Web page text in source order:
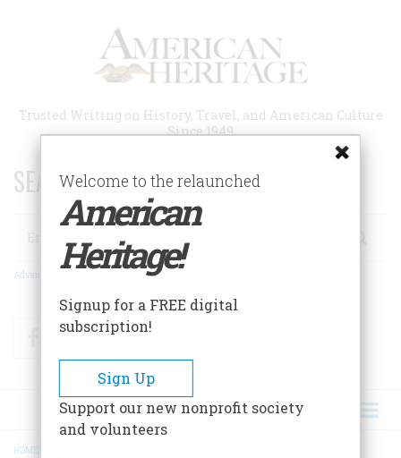
Trusted Writing on History, Travel, and American Culture
Since 1949
SEARCH 75 YEARS OF ESSAYS!
Search
Advanced Search
FacebookTwitter
HOME
Welcome to the relaunched
American
Heritage!
Signup for a FREE digital
subscription!
Sign Up
Support our new nonprofit society
and volunteers